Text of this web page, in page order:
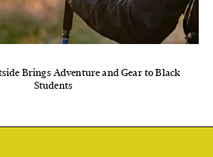
Brings Adventure and Gear to Black
Students